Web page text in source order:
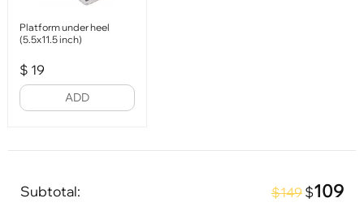
Platform under heel
(5.5x11.5 inch)
$ 19
ADD
Subtotal: $149 $109